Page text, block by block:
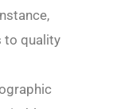
to quality